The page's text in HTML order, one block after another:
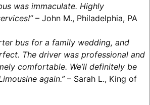
was immaculate. Highly
– John M., Philadelphia, PA
bus for a family wedding, and
The driver was professional and
comfortable. We’ll definitely be
again.”– Sarah L., King of